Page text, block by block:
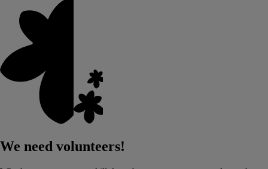
We need volunteers!